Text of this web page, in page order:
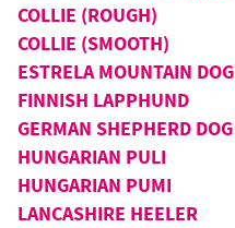
COLLIE (ROUGH)
COLLIE (SMOOTH)
ESTRELA MOUNTAIN DOG
FINNISH LAPPHUND
GERMAN SHEPHERD DOG
HUNGARIAN PULI
HUNGARIAN PUMI
LANCASHIRE HEELER